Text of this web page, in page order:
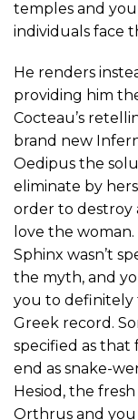
temples and
individuals face
He renders
providing him
Cocteau’s
brand new
Oedipus the
eliminate by
order to destroy
love the
Sphinx wasn’t
the myth, and
you to definitely
Greek record.
specified as that
end as snake-
Hesiod, the
Orthrus and